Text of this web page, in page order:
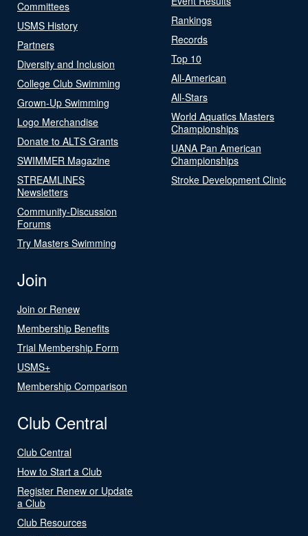
Committees
USMS History
Partners
Diversity and Inclusion
College Club Swimming
Grown-Up Swimming
Logo Merchandise
Donate to ALTS Grants
SWIMMER Magazine
STREAMLINES
Newsletters
Community-Discussion
Forums
Try Masters Swimming
Rankings
Records
Top 10
All-American
All-Stars
World Aquatics Masters
Championships
UANA Pan American
Championships
Stroke Development Clinic
Join
Join or Renew
Membership Benefits
Trial Membership Form
USMS+
Membership Comparison
Club Central
Club Central
How to Start a Club
Register Renew or Update
a Club
Club Resources